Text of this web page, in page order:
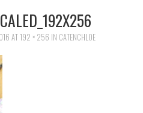
AT192 × 256 IN CATENCHLOE